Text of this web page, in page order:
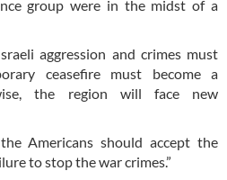
group were in the midst of a
aggression and crimes must
ceasefire must become a
the region will face new
Americans should accept the
to stop the war crimes.”